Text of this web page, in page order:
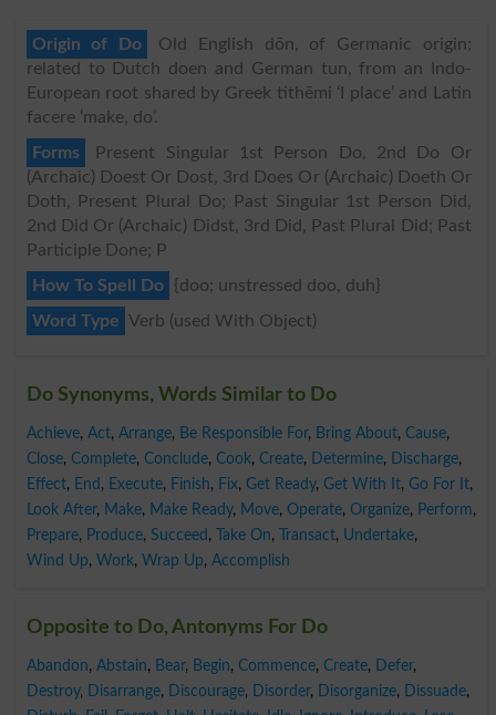
Origin of Do
Old English dōn, of Germanic origin;
related to Dutch doen and German tun, from an Indo-
European root shared by Greek tithēmi ‘I place’ and Latin
facere ‘make, do’.
Forms
Present Singular 1st Person Do, 2nd Do Or
(Archaic) Doest Or Dost, 3rd Does Or (Archaic) Doeth Or
Doth, Present Plural Do; Past Singular 1st Person Did,
2nd Did Or (Archaic) Didst, 3rd Did, Past Plural Did; Past
Participle Done; P
How To Spell Do
{doo; unstressed doo, duh}
Word Type Verb (used With Object)
Do Synonyms, Words Similar to Do
Achieve, Act, Arrange, Be Responsible For, Bring About, Cause,
Close, Complete, Conclude, Cook, Create, Determine, Discharge,
Effect, End , Execute, Finish, Fix, Get Ready, Get With It, Go For It,
Look After, Make, Make Ready, Move, Operate, Organize, Perform,
Prepare, Produce, Succeed , Take On, Transact, Undertake,
Wind Up, Work, Wrap Up, Accomplish
Opposite to Do, Antonyms For Do
Abandon, Abstain, Bear, Begin, Commence, Create, Defer,
Destroy, Disarrange, Discourage, Disorder, Disorganize, Dissuade,